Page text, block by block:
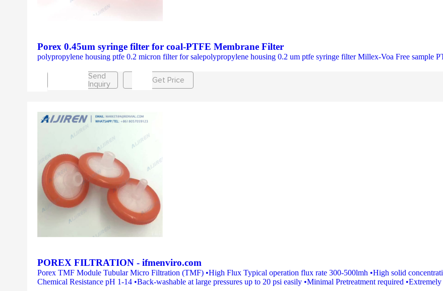
Porex 0.45um syringe filter for coal-PTFE Membrane Filter
polypropylene housing ptfe 0.2 micron filter for salepolypropylene housing 0.2 um ptfe syringe filter Millex-Voa Free
Send
Inquiry
Get Price
POREX FILTRATION - ifmenviro.com
Porex TMF Module Tubular Micro Filtration (TMF) •High Flux Typical operation flux rate 300-500lmh •High solid
Chemical Resistance pH 1-14 •Back-washable at large pressures up to 20 psi easily •Minimal Pretreatment required